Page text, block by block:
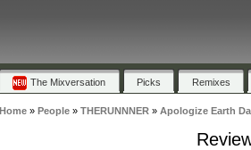
The Mixversation Picks Remixes
Home» People» THERUNNNER» Apologize Earth